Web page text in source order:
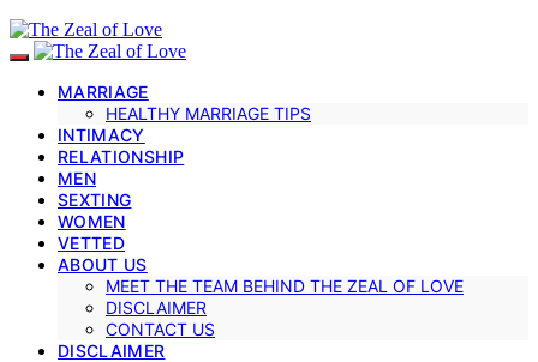
MARRIAGE
HEALTHY MARRIAGE TIPS
INTIMACY
RELATIONSHIP
MEN
SEXTING
WOMEN
VETTED
ABOUT US
MEET THE TEAM BEHIND THE ZEAL OF LOVE
DISCLAIMER
CONTACT US
DISCLAIMER